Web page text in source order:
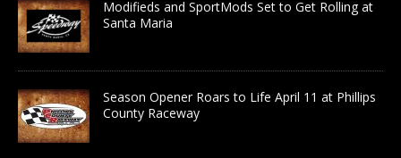
Modifieds and SportMods Set to Get Rolling at
Santa Maria
Season Opener Roars to Life April 11 at Phillips
County Raceway